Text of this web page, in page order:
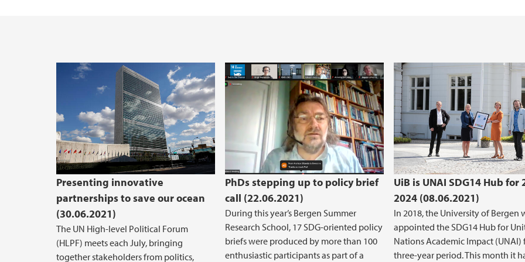
Service centre for salary, travel and absence
Case Management and Archival
Presenting innovative
partnerships to save our ocean
(30.06.2021)
The UN High-level Political Forum
(HLPF) meets each July, bringing
together stakeholders from politics,
PhDs stepping up to policy brief
call (22.06.2021)
During this year’s Bergen Summer
Research School, 17 SDG-oriented policy
briefs were produced by more than 100
enthusiastic participants as part of a
UiB is UNAI SDG14 Hub for
2024 (08.06.2021)
In 2018, the University of Bergen
appointed the SDG14 Hub for
Nations Academic Impact (UNAI)
three-year period. This month it